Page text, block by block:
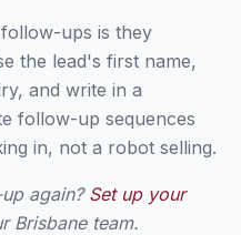
ups is they
the lead's first name,
and write in a
follow-up sequences
in, not a robot selling.
again? Set up your
Brisbane team.